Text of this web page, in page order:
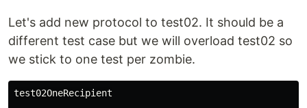
Let's add new protocol to test02. It should be a
different test case but we will overload test02 so
we stick to one test per zombie.
test02OneRecipient